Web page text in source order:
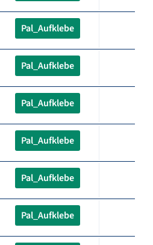
Pal_Aufklebe
Pal_Aufklebe
Pal_Aufklebe
Pal_Aufklebe
Pal_Aufklebe
Pal_Aufklebe